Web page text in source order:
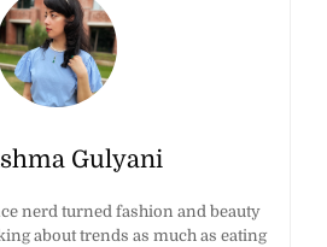
Gulyani
nerd turned fashion and beauty
about trends as much as eating